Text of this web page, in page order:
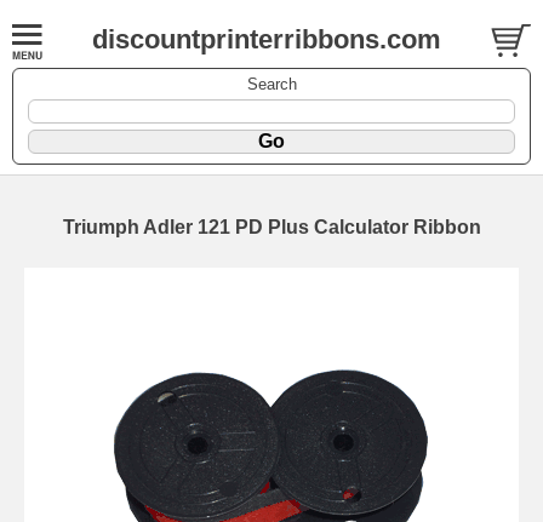
discountprinterribbons.com
Search
Triumph Adler 121 PD Plus Calculator Ribbon